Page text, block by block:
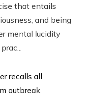
that entails
and being
mental lucidity